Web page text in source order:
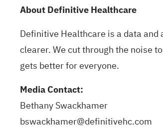
About Definitive Healthcare
Definitive Healthcare is a data
clearer. We cut through the noise
gets better for everyone.
Media Contact:
Bethany Swackhamer
bswackhamer@definitivehc.com